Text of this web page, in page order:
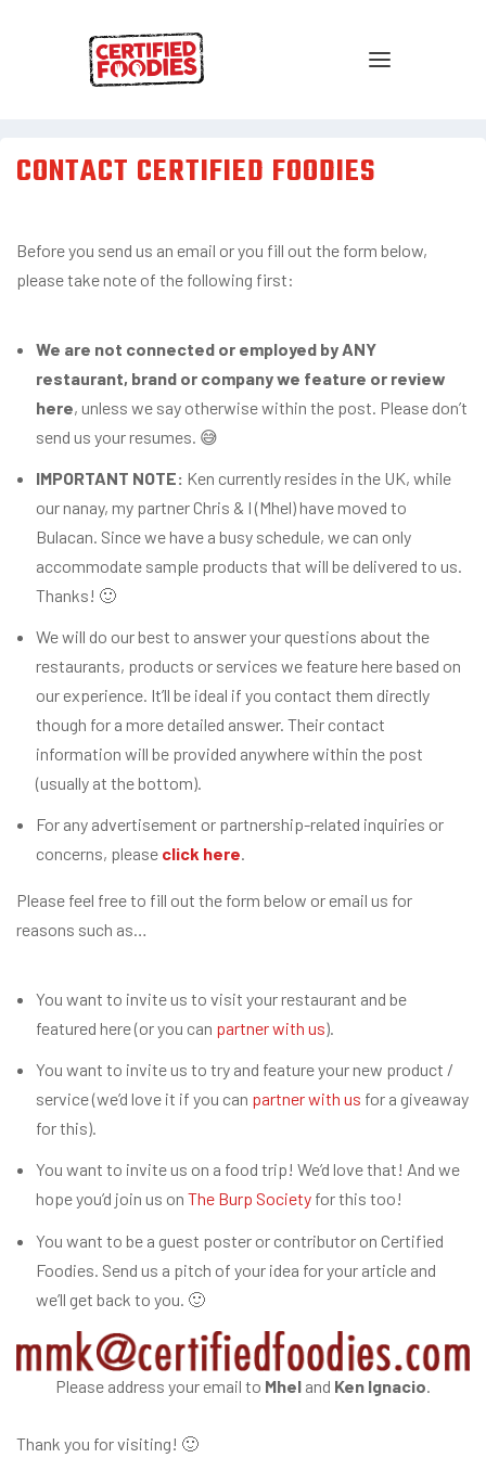
CONTACT CERTIFIED FOODIES
Before you send us an email or you fill out the form below,
please take note of the following first:
We are not connected or employed by ANY
restaurant, brand or company we feature or review
here, unless we say otherwise within the post. Please don’t
send us your resumes. 😅
IMPORTANT NOTE: Ken currently resides in the UK, while
our nanay, my partner Chris & I (Mhel) have moved to
Bulacan. Since we have a busy schedule, we can only
accommodate sample products that will be delivered to us.
Thanks! 🙂
We will do our best to answer your questions about the
restaurants, products or services we feature here based on
our experience. It’ll be ideal if you contact them directly
though for a more detailed answer. Their contact
information will be provided anywhere within the post
(usually at the bottom).
For any advertisement or partnership-related inquiries or
concerns, please click here.
Please feel free to fill out the form below or email us for
reasons such as…
You want to invite us to visit your restaurant and be
featured here (or you can partner with us).
You want to invite us to try and feature your new product /
service (we’d love it if you can partner with us for a giveaway
for this).
You want to invite us on a food trip! We’d love that! And we
hope you’d join us onThe Burp Society for this too!
You want to be a guest poster or contributor on Certified
Foodies. Send us a pitch of your idea for your article and
we’ll get back to you. 🙂
Please address your email to Mhel and Ken Ignacio.
Thank you for visiting! 🙂